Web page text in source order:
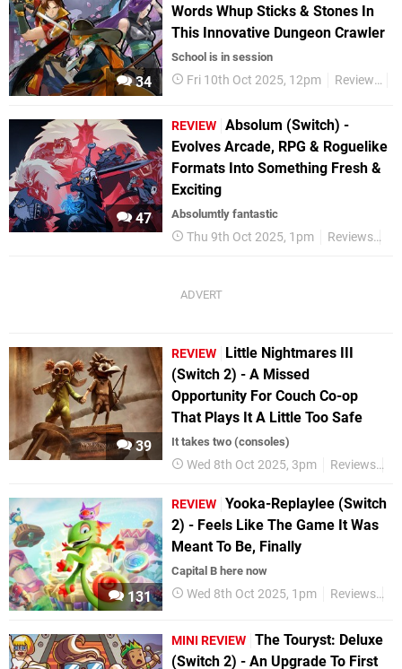
34
Words Whup Sticks & Stones In
This Innovative Dungeon Crawler
School is in session
Fri 10th Oct 2025, 12pm Reviews
47
REVIEW Absolum (Switch) -
Evolves Arcade, RPG & Roguelike
Formats Into Something Fresh &
Exciting
Absolumtly fantastic
Thu 9th Oct 2025, 1pm Reviews
39
REVIEW
Little Nightmares III
(Switch 2) - A Missed
Opportunity For Couch Co-op
That Plays It A Little Too Safe
It takes two (consoles)
Wed 8th Oct 2025, 3pm Reviews
131
REVIEW Yooka-Replaylee (Switch
2) - Feels Like The Game It Was
Meant To Be, Finally
Capital B here now
Wed 8th Oct 2025, 1pm Reviews
MINI REVIEW The Touryst: Deluxe
(Switch 2) - An Upgrade To First